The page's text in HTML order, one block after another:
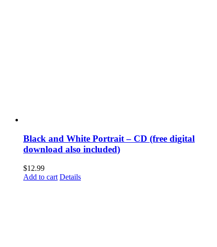
Black and White Portrait – CD (free digital
download also included)
$12.99
Add to cart Details